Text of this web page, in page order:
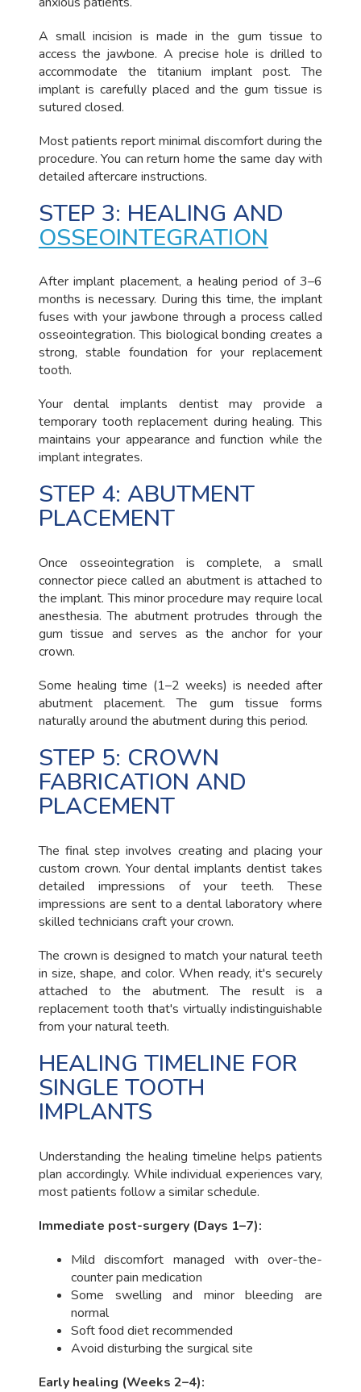
A small incision is made in the gum tissue to
access the jawbone. A precise hole is drilled to
accommodate the titanium implant post. The
implant is carefully placed and the gum tissue is
sutured closed.
Most patients report minimal discomfort during the
procedure. You can return home the same day with
detailed aftercare instructions.
STEP 3: HEALING AND
OSSEOINTEGRATION
After implant placement, a healing period of 3–6
months is necessary. During this time, the implant
fuses with your jawbone through a process called
osseointegration. This biological bonding creates a
strong, stable foundation for your replacement
tooth.
Your dental implants dentist may provide a
temporary tooth replacement during healing. This
maintains your appearance and function while the
implant integrates.
STEP 4: ABUTMENT
PLACEMENT
Once osseointegration is complete, a small
connector piece called an abutment is attached to
the implant. This minor procedure may require local
anesthesia. The abutment protrudes through the
gum tissue and serves as the anchor for your
crown.
Some healing time (1–2 weeks) is needed after
abutment placement. The gum tissue forms
naturally around the abutment during this period.
STEP 5: CROWN
FABRICATION AND
PLACEMENT
The final step involves creating and placing your
custom crown. Your dental implants dentist takes
detailed impressions of your teeth. These
impressions are sent to a dental laboratory where
skilled technicians craft your crown.
The crown is designed to match your natural teeth
in size, shape, and color. When ready, it's securely
attached to the abutment. The result is a
replacement tooth that's virtually indistinguishable
from your natural teeth.
HEALING TIMELINE FOR
SINGLE TOOTH
IMPLANTS
Understanding the healing timeline helps patients
plan accordingly. While individual experiences vary,
most patients follow a similar schedule.
Immediate post-surgery (Days 1–7):
Mild discomfort managed with over-the-
counter pain medication
Some swelling and minor bleeding are
normal
Soft food diet recommended
Avoid disturbing the surgical site
Early healing (Weeks 2–4):